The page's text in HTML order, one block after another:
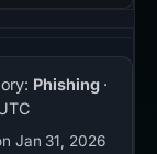
Phishing·
Jan 31, 2026